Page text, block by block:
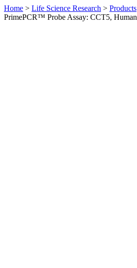
Home > Life Science Research > Products
PrimePCR™ Probe Assay: CCT5, Human